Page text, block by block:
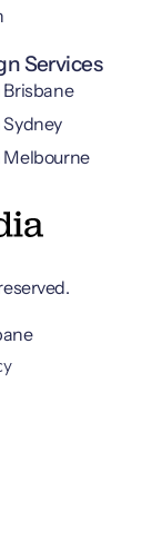
Services
Melbourne